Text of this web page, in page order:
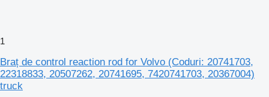
1
Braț de control reaction rod for Volvo (Coduri: 20741703,
22318833, 20507262, 20741695, 7420741703, 20367004)
truck